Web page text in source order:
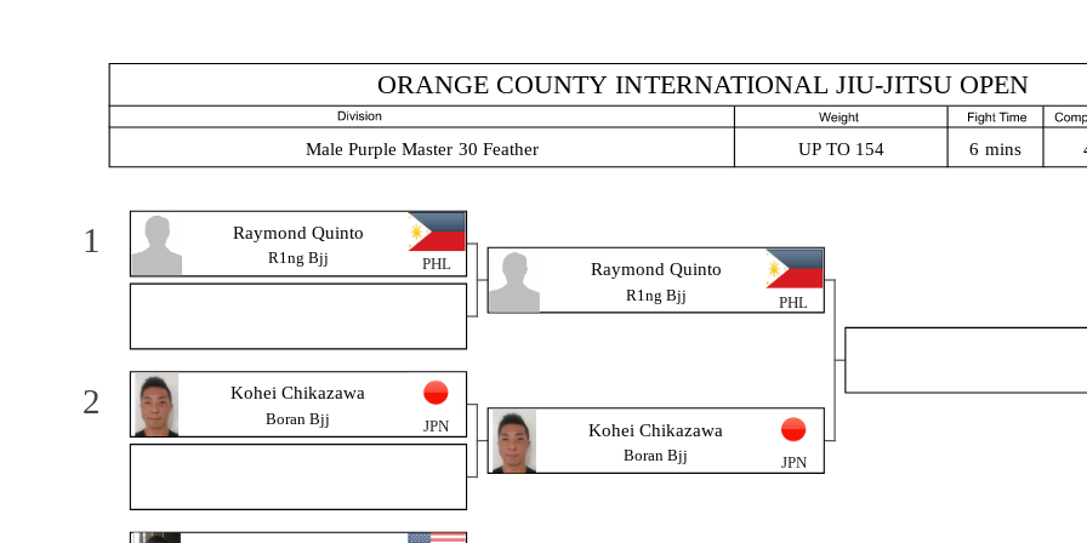
1
2
6 mins
ORANGE COUNTY INTERNATIONAL JIU-JITSU OPEN
Male Purple Master 30 Feather UP TO 154
Kohei Chikazawa
Boran Bjj JPN
Kohei Chikazawa
Boran Bjj JPN
Raymond Quinto
R1ng Bjj PHL
Raymond Quinto
R1ng Bjj PHL